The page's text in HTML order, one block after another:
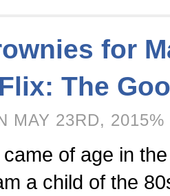
for
The
MAY 23RD, 2015%
came of age in
a child of the